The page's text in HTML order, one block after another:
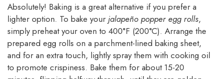
Absolutely! Baking is a great alternative if you prefer a
lighter option. To bake your jalapeño popper egg rolls,
simply preheat your oven to 400°F (200°C). Arrange the
prepared egg rolls on a parchment-lined baking sheet,
and for an extra touch, lightly spray them with cooking oil
to promote crispiness. Bake them for about 15-20